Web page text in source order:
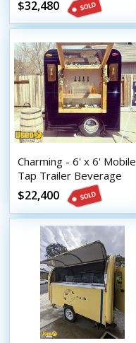
Vending Unit w/ HCD
Insignia
$32,480
Charming - 6' x 6' Mobile
Tap Trailer Beverage
Concession Unit
$22,400